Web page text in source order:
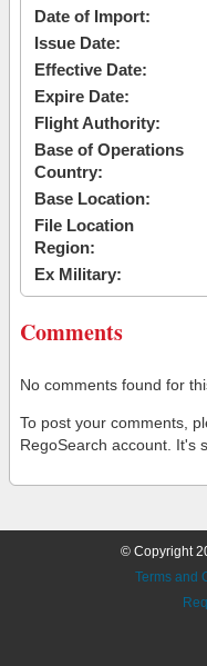
Date of Import:
Issue Date:
Effective Date:
Expire Date:
Flight Authority:
Base of Operations
Country:
Base Location:
File Location
Region:
Ex Military:
Comments
No comments found for
To post your comments,
RegoSearch account. It's
© Copyright
Terms and